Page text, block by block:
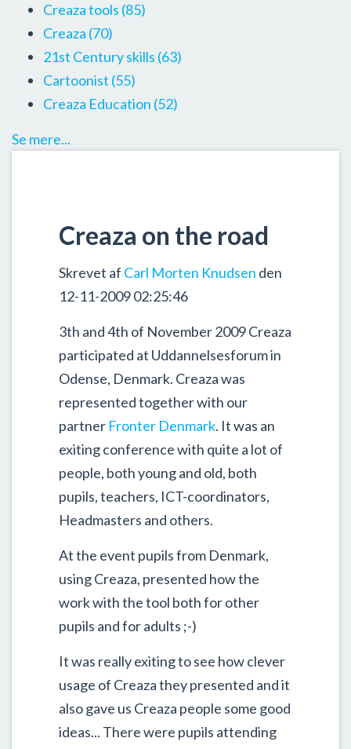
Creaza on the road
Skrevet af Carl Morten Knudsen den
12-11-2009 02:25:46
3th and 4th of November 2009 Creaza
participated at Uddannelsesforum in
Odense, Denmark. Creaza was
represented together with our
partner Fronter Denmark. It was an
exiting conference with quite a lot of
people, both young and old, both
pupils, teachers, ICT-coordinators,
Headmasters and others.
At the event pupils from Denmark,
using Creaza, presented how the
work with the tool both for other
pupils and for adults ;-)
It was really exiting to see how clever
usage of Creaza they presented and it
also gave us Creaza people some good
ideas... There were pupils attending
Creaza tools (85)
Creaza (70)
21st Century skills (63)
Cartoonist (55)
Creaza Education (52)
Se mere...